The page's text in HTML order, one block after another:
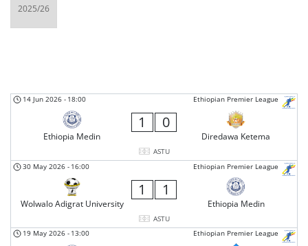
Ethiopian Premier League
14 Jun 2026 - 18:00
Ethiopia Medin
1 0
Diredawa Ketema
ASTU
Ethiopian Premier League
30 May 2026 - 16:00
Wolwalo Adigrat University
1 1
Ethiopia Medin
ASTU
Ethiopian Premier League
19 May 2026 - 13:00